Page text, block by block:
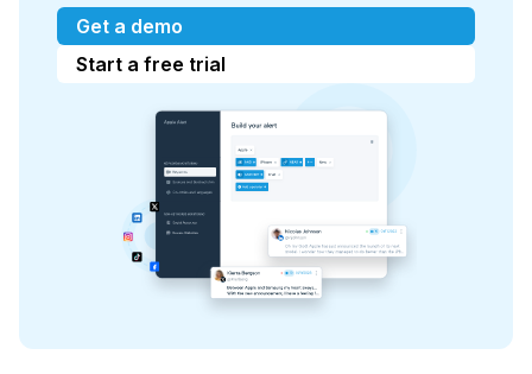
Get a demo
Start a free trial